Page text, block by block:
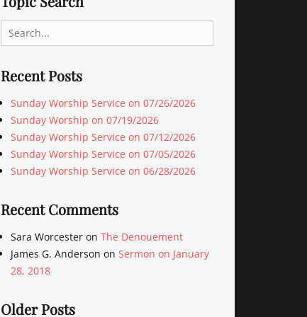
Search
for:
Recent Posts
Sunday Worship Service on 07/26/2026
Sunday Worship on 07/19/2026
Sunday Worship Service on 07/12/2026
Sunday Worship Service on 07/05/2026
Sunday Worship Service on 06/28/2026
Recent Comments
Sara Worcester on The Denouement
James G. Anderson on Sermon on January
28, 2018
Older Posts